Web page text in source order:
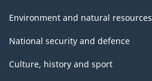
Environment and natural resources
National security and defence
Culture, history and sport